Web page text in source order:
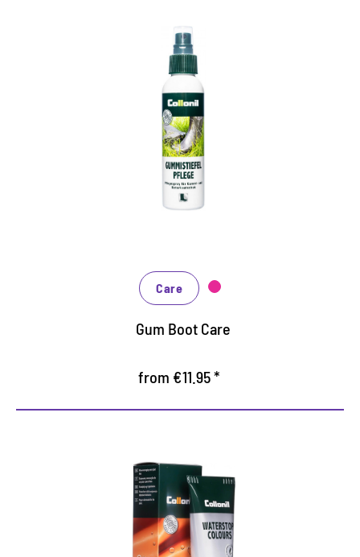
Deeply effective special care
for natural rubber and rubber
products
Keeps the boots elastic and increases suppleness
Valuable ingredients prevent drying out and
Care
Gum Boot Care
from €11.95 *
Nourishing and water /dirt-
repellent coloured cream